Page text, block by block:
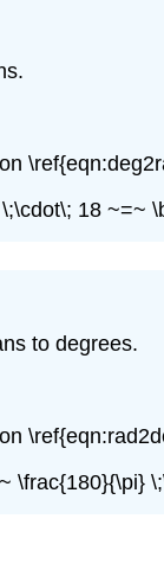
18 ~=~
to degrees.
\frac{180}{\pi}